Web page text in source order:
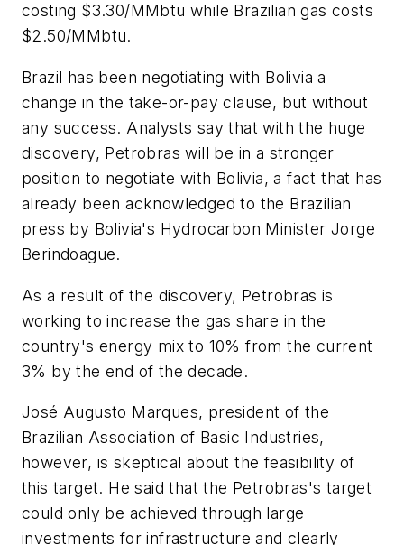
costing $3.30/MMbtu while Brazilian gas costs
$2.50/MMbtu.
Brazil has been negotiating with Bolivia a
change in the take-or-pay clause, but without
any success. Analysts say that with the huge
discovery, Petrobras will be in a stronger
position to negotiate with Bolivia, a fact that has
already been acknowledged to the Brazilian
press by Bolivia's Hydrocarbon Minister Jorge
Berindoague.
As a result of the discovery, Petrobras is
working to increase the gas share in the
country's energy mix to 10% from the current
3% by the end of the decade.
José Augusto Marques, president of the
Brazilian Association of Basic Industries,
however, is skeptical about the feasibility of
this target. He said that the Petrobras's target
could only be achieved through large
investments for infrastructure and clearly